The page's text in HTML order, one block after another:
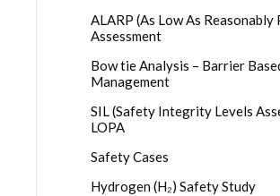
ALARP (As Low As Reasonably
Assessment
Bow tie Analysis – Barrier
Management
SIL (Safety Integrity Levels
LOPA
Safety Cases
Hydrogen (H₂) Safety Study